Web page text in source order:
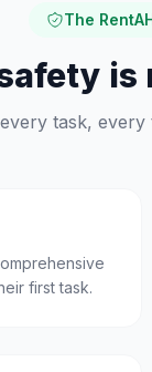
The
task,
first task.